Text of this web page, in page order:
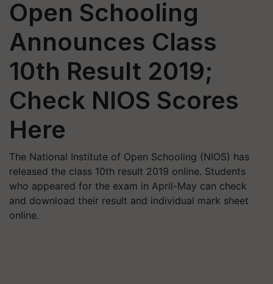
Open Schooling
Announces Class
10th Result 2019;
Check NIOS Scores
Here
The National Institute of Open Schooling (NIOS) has
released the class 10th result 2019 online. Students
who appeared for the exam in April-May can check
and download their result and individual mark sheet
online.